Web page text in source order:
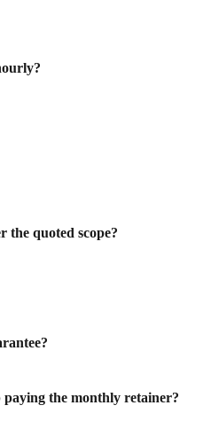
the quoted scope?
the monthly retainer?